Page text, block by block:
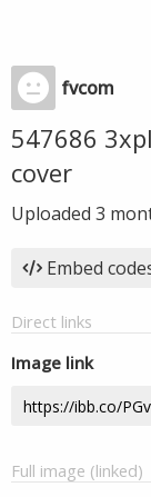
fvcom
547686
cover
Uploaded 3
Embed
Direct links
Image link
Full image (linked)